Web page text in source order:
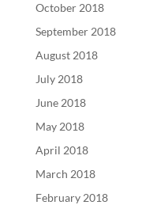
October 2018
September 2018
August 2018
July 2018
June 2018
May 2018
April 2018
March 2018
February 2018